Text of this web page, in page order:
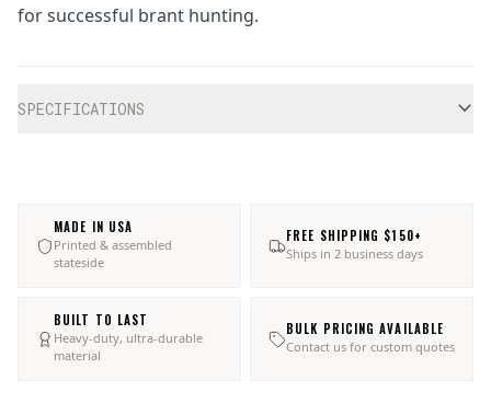
for successful brant hunting.
SPECIFICATIONS
MADE IN USA
Printed & assembled
stateside
FREE SHIPPING $150+
Ships in 2 business days
BUILT TO LAST
Heavy-duty, ultra-durable
material
BULK PRICING AVAILABLE
Contact us for custom quotes